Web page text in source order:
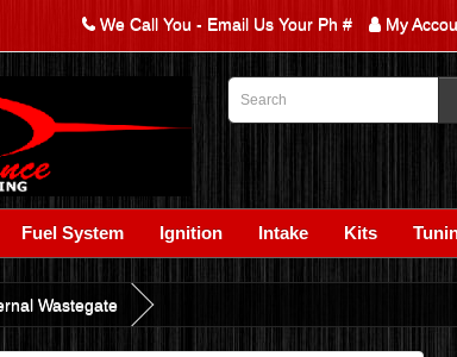
We Call You - Email Us Your Ph # My
Fuel System Ignition Intake Kits
Wastegate